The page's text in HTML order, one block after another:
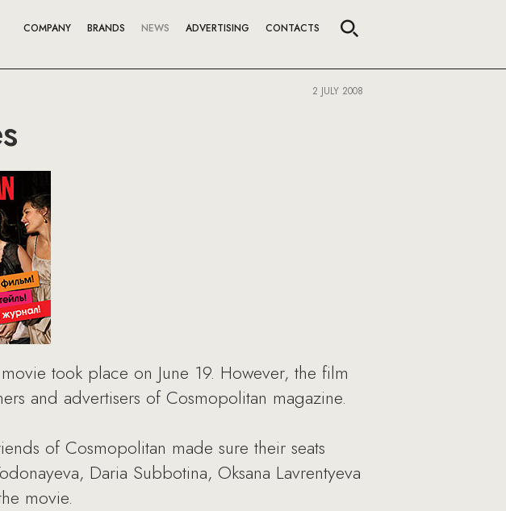
COMPANY BRANDS NEWS ADVERTISING CONTACTS
2 JULY 2008
took place on June 19. However, the film
and advertisers of Cosmopolitan magazine.
of Cosmopolitan made sure their seats
Daria Subbotina, Oksana Lavrentyeva
movie.